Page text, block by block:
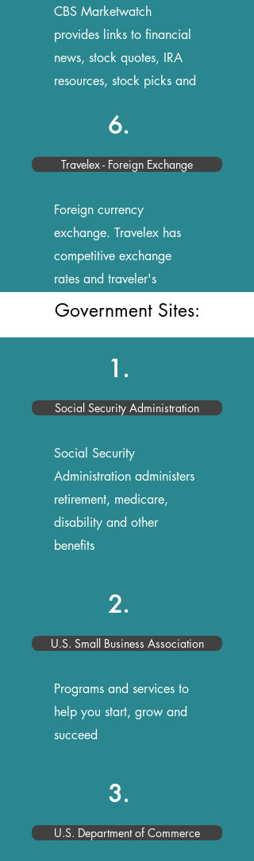
CBS Marketwatch
provides links to financial
news, stock quotes, IRA
resources, stock picks and
6.
Travelex - Foreign Exchange
Foreign currency
exchange. Travelex has
competitive exchange
rates and traveler's
cheques
Government Sites:
1.
Social Security Administration
Social Security
Administration administers
retirement, medicare,
disability and other
benefits
2.
U.S. Small Business Association
Programs and services to
help you start, grow and
succeed
3.
U.S. Department of Commerce